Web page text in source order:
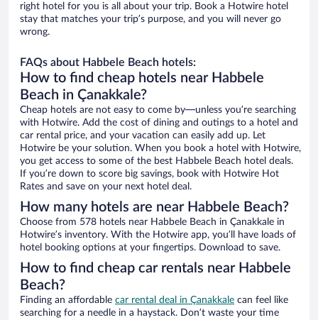
right hotel for you is all about your trip. Book a Hotwire hotel
stay that matches your trip’s purpose, and you will never go
wrong.
FAQs about Habbele Beach hotels:
How to find cheap hotels near Habbele
Beach in Çanakkale?
Cheap hotels are not easy to come by—unless you’re searching
with Hotwire. Add the cost of dining and outings to a hotel and
car rental price, and your vacation can easily add up. Let
Hotwire be your solution. When you book a hotel with Hotwire,
you get access to some of the best Habbele Beach hotel deals.
If you’re down to score big savings, book with Hotwire Hot
Rates and save on your next hotel deal.
How many hotels are near Habbele Beach?
Choose from 578 hotels near Habbele Beach in Çanakkale in
Hotwire’s inventory. With the Hotwire app, you’ll have loads of
hotel booking options at your fingertips. Download to save.
How to find cheap car rentals near Habbele
Beach?
Finding an affordable car rental deal in Çanakkale can feel like
searching for a needle in a haystack. Don’t waste your time